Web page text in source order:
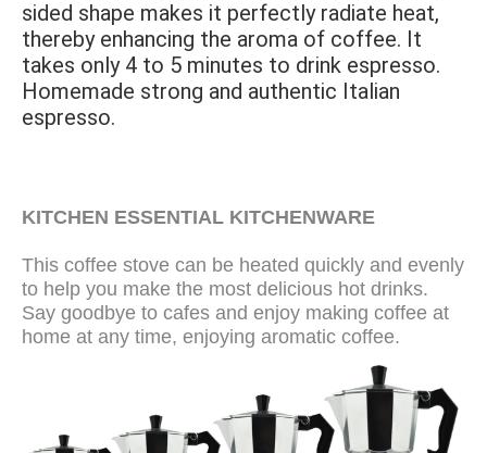
sided shape makes it perfectly radiate heat,
thereby enhancing the aroma of coffee. It
takes only 4 to 5 minutes to drink espresso.
Homemade strong and authentic Italian
espresso.
KITCHEN ESSENTIAL KITCHENWARE
This coffee stove can be heated quickly and evenly
to help you make the most delicious hot drinks.
Say goodbye to cafes and enjoy making coffee at
home at any time, enjoying aromatic coffee.